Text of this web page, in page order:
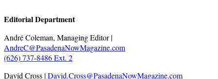
Editorial Department
André Coleman, Managing Editor |
AndreC@PasadenaNowMagazine.com
(626) 737-8486 Ext. 2
David Cross |David.Cross@PasadenaNowMagazine.com